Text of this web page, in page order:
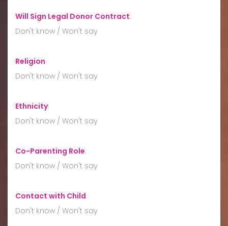
Will Sign Legal Donor Contract:
Don't know / Won't say
Religion:
Don't know / Won't say
Ethnicity:
Don't know / Won't say
Co-Parenting Role:
Don't know / Won't say
Contact with Child:
Don't know / Won't say